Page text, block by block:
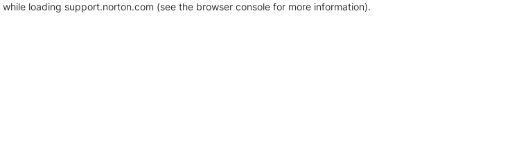
while loading support.norton.com (see the browser console for more information).